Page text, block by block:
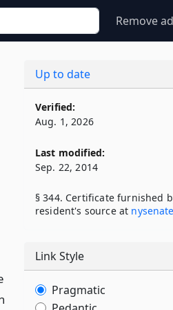
Remove
Up to date
Verified:
Aug. 1, 2026
Last modified:
Sep. 22, 2014
§ 344. Certificate furnished
resident's source at
Link Style
Pragmatic